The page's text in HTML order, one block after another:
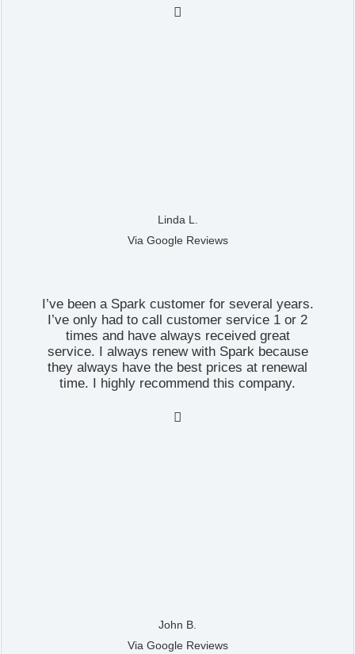

Linda L.
Via Google Reviews
I’ve been a Spark customer for several years.
I’ve only had to call customer service 1 or 2
times and have always received great
service. I always renew with Spark because
they always have the best prices at renewal
time. I highly recommend this company.

John B.
Via Google Reviews